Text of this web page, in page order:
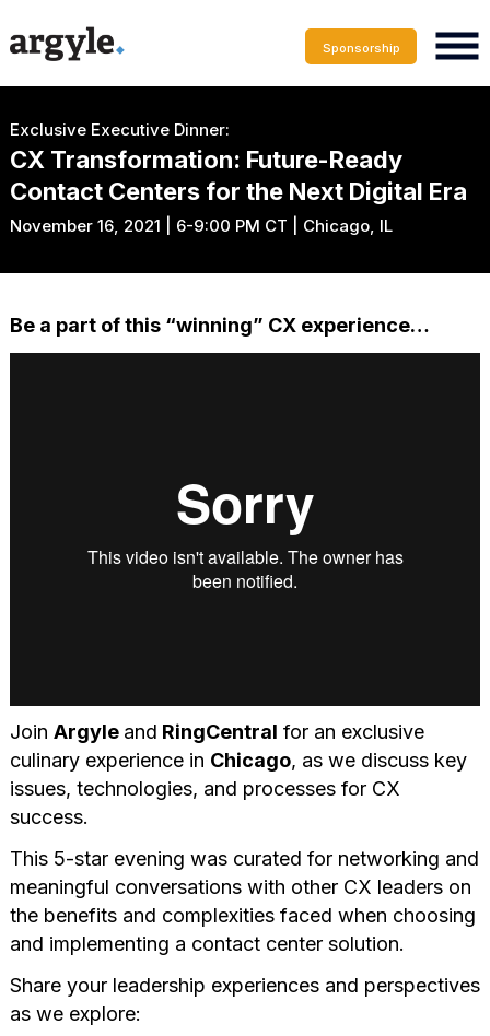
Sponsorship
Exclusive Executive Dinner:
CX Transformation: Future-Ready
Contact Centers for the Next Digital Era
November 16, 2021 | 6-9:00 PM CT | Chicago, IL
Be a part of this “winning” CX experience…
Join Argyle and RingCentral for an exclusive
culinary experience in Chicago, as we discuss key
issues, technologies, and processes for CX
success.
This 5-star evening was curated for networking and
meaningful conversations with other CX leaders on
the benefits and complexities faced when choosing
and implementing a contact center solution.
Share your leadership experiences and perspectives
as we explore: